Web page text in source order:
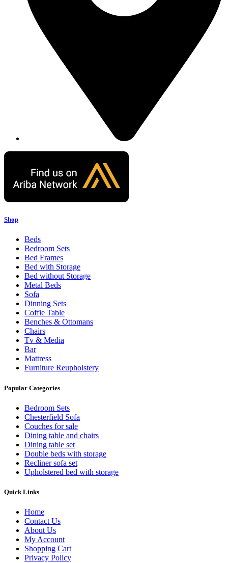
Shop
Beds
Bedroom Sets
Bed Frames
Bed with Storage
Bed without Storage
Metal Beds
Sofa
Dinning Sets
Coffie Table
Benches & Ottomans
Chairs
Tv & Media
Bar
Mattress
Furniture Reupholstery
Popular Categories
Bedroom Sets
Chesterfield Sofa
Couches for sale
Dining table and chairs
Dining table set
Double beds with storage
Recliner sofa set
Upholstered bed with storage
Quick Links
Home
Contact Us
About Us
My Account
Shopping Cart
Privacy Policy